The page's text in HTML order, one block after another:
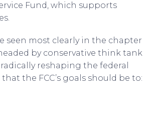
Fund, which supports
seen most clearly in the chapter
by conservative think tank
reshaping the federal
the FCC’s goals should be to: